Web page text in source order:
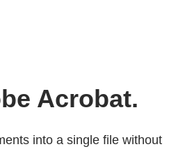
Acrobat.
into a single file without